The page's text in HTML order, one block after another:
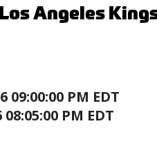
Angeles
09:00:00 PM EDT
PM EDT